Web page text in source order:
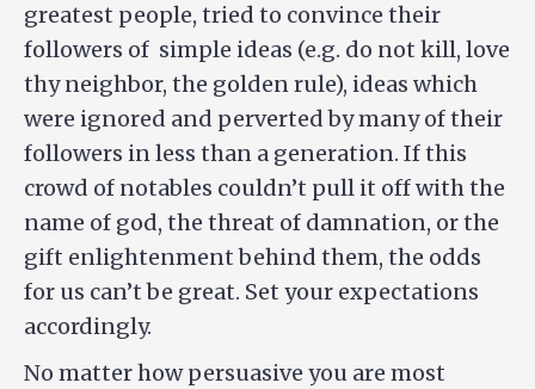
greatest people, tried to convince their
followers of simple ideas (e.g. do not kill, love
thy neighbor, the golden rule), ideas which
were ignored and perverted by many of their
followers in less than a generation. If this
crowd of notables couldn’t pull it off with the
name of god, the threat of damnation, or the
gift enlightenment behind them, the odds
for us can’t be great. Set your expectations
accordingly.
No matter how persuasive you are most